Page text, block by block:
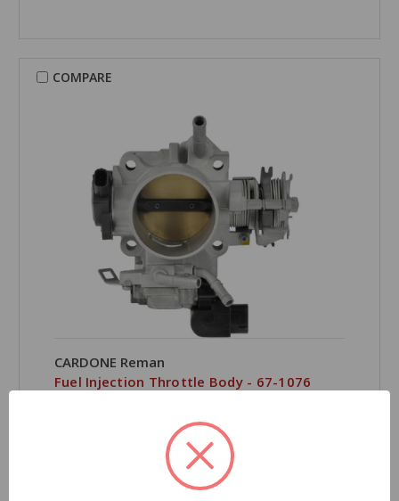
COMPARE
CARDONE Reman
Fuel Injection Throttle Body - 67-1076
Remanufactured